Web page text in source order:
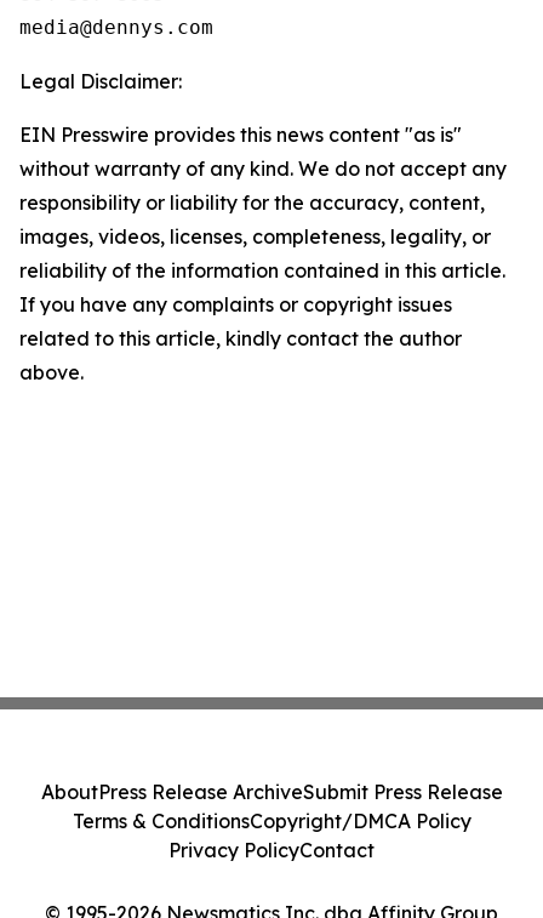
Legal Disclaimer:
EIN Presswire provides this news content "as is"
without warranty of any kind. We do not accept any
responsibility or liability for the accuracy, content,
images, videos, licenses, completeness, legality, or
reliability of the information contained in this article.
If you have any complaints or copyright issues
related to this article, kindly contact the author
above.
© 1995-2026 Newsmatics Inc. dba Affinity Group
AboutPress Release ArchiveSubmit Press Release
Terms & ConditionsCopyright/DMCA Policy
Privacy PolicyContact